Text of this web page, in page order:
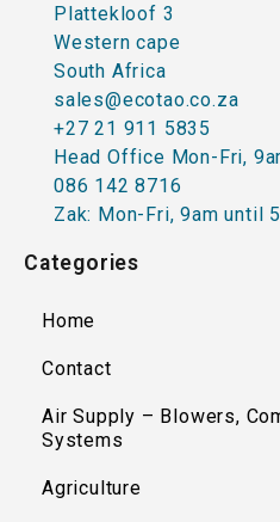
Plattekloof 3
Western cape
South Africa
sales@ecotao.co.za
+27 21 911 5835
Head Office Mon-Fri,
086 142 8716
Zak: Mon-Fri, 9am until
Categories
Home
Contact
Air Supply – Blowers,
Systems
Agriculture